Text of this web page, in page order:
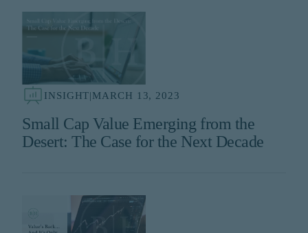
INSIGHT|MARCH 13, 2023
Small Cap Value Emerging from the
Desert: The Case for the Next Decade